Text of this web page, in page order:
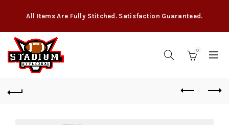
All Items Are Fully Stitched. Satisfaction Guaranteed.
0